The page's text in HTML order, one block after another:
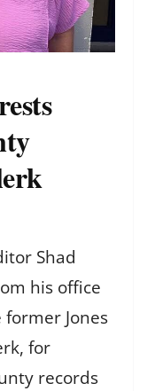
Shad
his office
Jones
for
records